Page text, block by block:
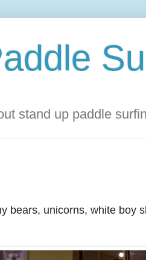
stand up paddle
bears, unicorns, white boy